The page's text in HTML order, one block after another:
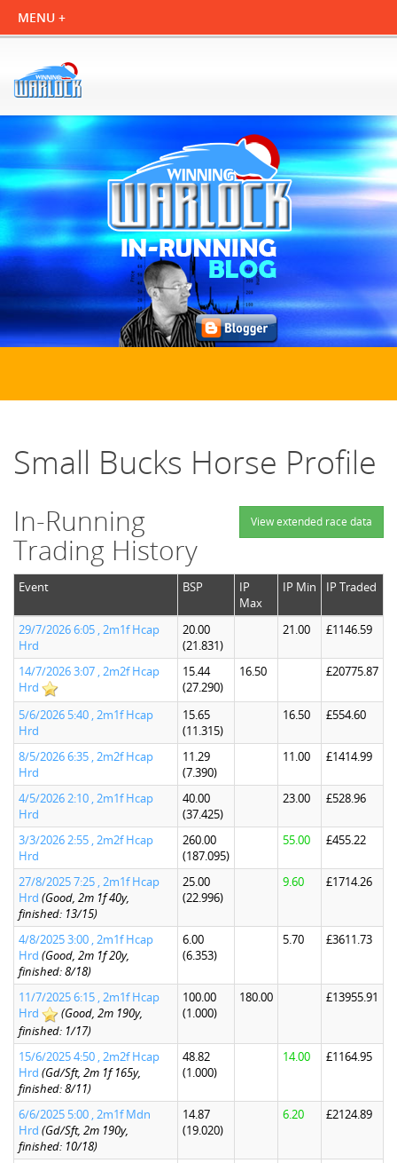
Small Bucks Horse Profile
View extended race data
In-Running
Trading History
Event BSP
IP
Max
IP Min IP Traded
29/7/2026 6:05 , 2m1f Hcap
Hrd
20.00
(21.831)
21.00 £1146.59
14/7/2026 3:07 , 2m2f Hcap
Hrd
15.44
(27.290)
16.50 £20775.87
5/6/2026 5:40 , 2m1f Hcap
Hrd
15.65
(11.315)
16.50 £554.60
8/5/2026 6:35 , 2m2f Hcap
Hrd
11.29
(7.390)
11.00 £1414.99
4/5/2026 2:10 , 2m1f Hcap
Hrd
40.00
(37.425)
23.00 £528.96
3/3/2026 2:55 , 2m2f Hcap
Hrd
260.00
(187.095)
55.00 £455.22
27/8/2025 7:25 , 2m1f Hcap
Hrd (Good, 2m 1f 40y,
finished: 13/15)
25.00
(22.996)
9.60 £1714.26
4/8/2025 3:00 , 2m1f Hcap
Hrd (Good, 2m 1f 20y,
finished: 8/18)
6.00
(6.353)
5.70 £3611.73
11/7/2025 6:15 , 2m1f Hcap
Hrd
(Good, 2m 190y,
finished: 1/17)
100.00
(1.000)
180.00 £13955.91
15/6/2025 4:50 , 2m2f Hcap
Hrd (Gd/Sft, 2m 1f 165y,
finished: 8/11)
48.82
(1.000)
14.00 £1164.95
6/6/2025 5:00 , 2m1f Mdn
Hrd (Gd/Sft, 2m 190y,
finished: 10/18)
14.87
(19.020)
6.20 £2124.89